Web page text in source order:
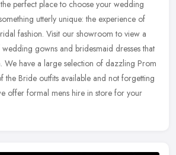
perfect place to choose your wedding
utterly unique: the experience of
fashion. Visit our showroom to view a
gowns and bridesmaid dresses that
We have a large selection of dazzling Prom
the Bride outfits available and not forgetting
offer formal mens hire in store for your